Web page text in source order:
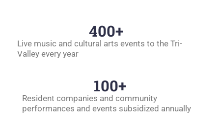
Live music and cultural arts events to the Tri-
Valley every year
400+
Resident companies and community
performances and events subsidized annually
100+